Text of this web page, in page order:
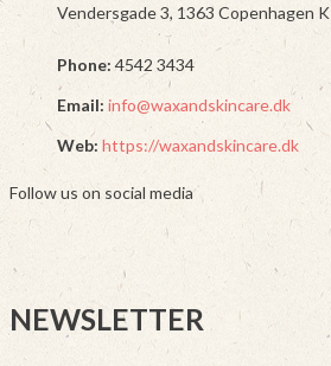
Vendersgade 3, 1363 Copenhagen K
Phone:4542 3434
Email: info@waxandskincare.dk
Web: https://waxandskincare.dk
Follow us on social media
NEWSLETTER